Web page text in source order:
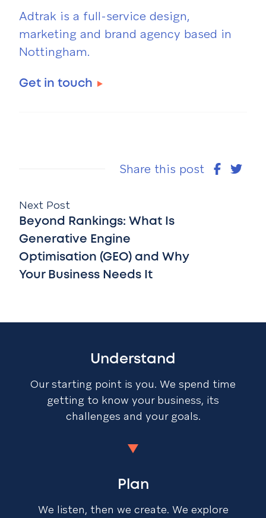
Adtrak is a full-service design,
marketing and brand agency based in
Nottingham.
Get in touch
Share this post
Next Post
Beyond Rankings: What Is
Generative Engine
Optimisation (GEO) and Why
Your Business Needs It
Understand
Our starting point is you. We spend time
getting to know your business, its
challenges and your goals.
Plan
We listen, then we create. We explore